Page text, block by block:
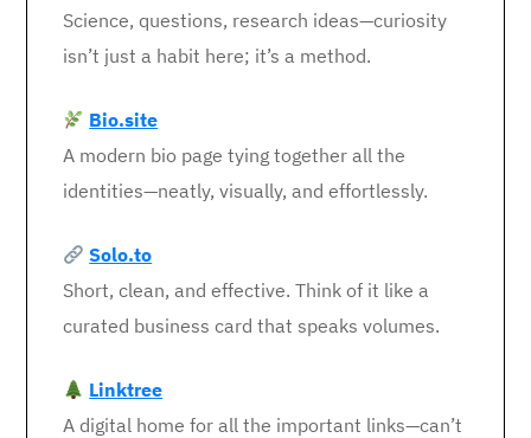
Science, questions, research ideas—curiosity
isn’t just a habit here; it’s a method.
Bio.site
A modern bio page tying together all the
identities—neatly, visually, and effortlessly.
Solo.to
Short, clean, and effective. Think of it like a
curated business card that speaks volumes.
Linktree
A digital home for all the important links—can’t